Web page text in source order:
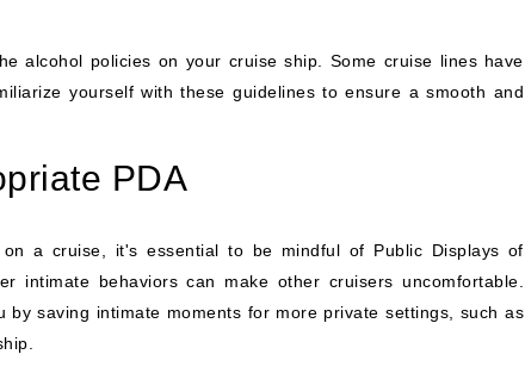
alcohol policies on your cruise ship. Some cruise lines have
yourself with these guidelines to ensure a smooth and
PDA
a cruise, it's essential to be mindful of Public Displays of
intimate behaviors can make other cruisers uncomfortable.
saving intimate moments for more private settings, such as